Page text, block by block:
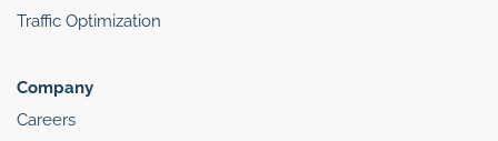
Traffic Optimization
Company
Careers